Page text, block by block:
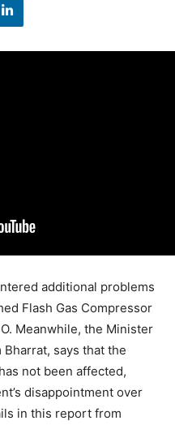
additional problems
Flash Gas Compressor
Meanwhile, the Minister
says that the
not been affected,
disappointment over
in this report from